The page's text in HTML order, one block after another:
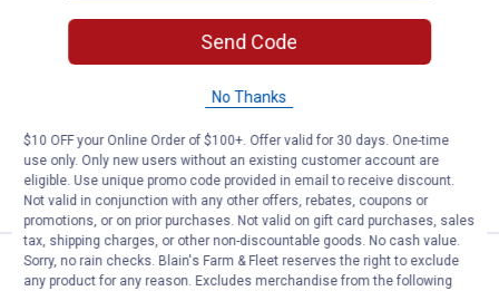
Crawford 16" Rack Smart
Price:
9
.
Crawford 16" Rack Smart Storage
$5.99 Shipping on Orders $49+
ADD TO
CART
Crawford 2-Pack Bike Hook Lag
Price:
$2
. 49
Send Code
No Thanks
$10 OFF your Online Order of $100+. Offer valid for 30 days. One-time
use only. Only new users without an existing customer account are
eligible. Use unique promo code provided in email to receive discount.
Not valid in conjunction with any other offers, rebates, coupons or
promotions, or on prior purchases. Not valid on gift card purchases, sales
tax, shipping charges, or other non-discountable goods. No cash value.
Sorry, no rain checks. Blain's Farm & Fleet reserves the right to exclude
any product for any reason. Excludes merchandise from the following